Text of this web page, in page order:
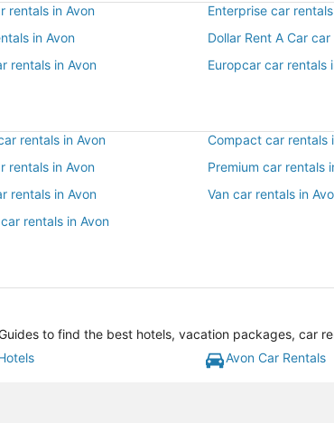
rentals in Avon Enterprise car
in Avon Dollar Rent A Car
rentals in Avon Europcar car rentals
rentals in Avon Compact car rentals
rentals in Avon Premium car rentals
rentals in Avon Van car rentals in
rentals in Avon
to find the best hotels, vacation packages, car
Avon Car Rentals